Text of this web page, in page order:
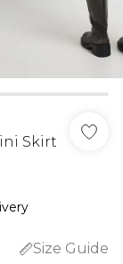
Skirt
Size Guide